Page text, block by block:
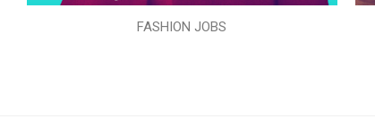
FASHION JOBS